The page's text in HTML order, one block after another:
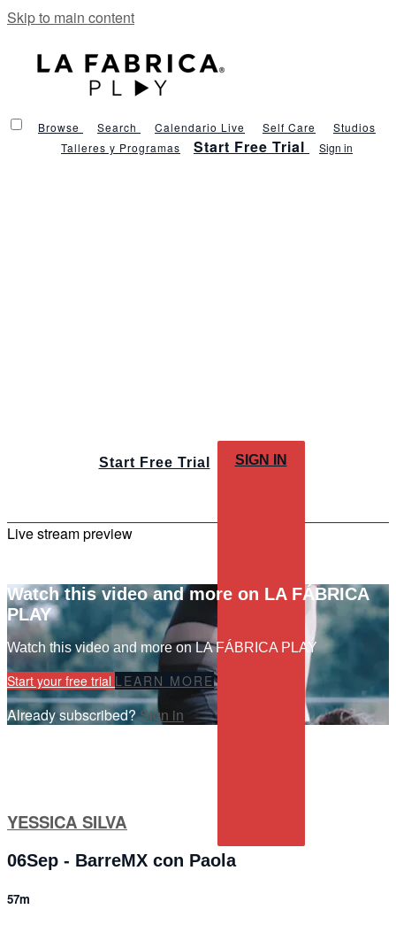
Skip to main content
Browse Search Calendario Live Self Care
Studios
Talleres y Programas
Start Free Trial Sign in
Start Free Trial SIGN IN
Live stream preview
Watch this video and more on LA FÁBRICA
PLAY
Watch this video and more on LA FÁBRICA PLAY
Start your free trial LEARN MORE
Already subscribed?Sign in
YESSICA SILVA
06Sep - BarreMX con Paola
57m